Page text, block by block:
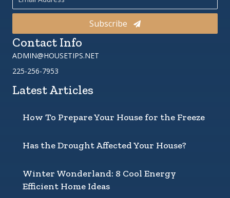
Subscribe
Contact Info
ADMIN@HOUSETIPS.NET
225-256-7953
Latest Articles
How To Prepare Your House for the Freeze
Has the Drought Affected Your House?
Winter Wonderland: 8 Cool Energy
Efficient Home Ideas